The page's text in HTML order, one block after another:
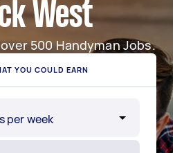
West
500 Handyman Jobs.
YOU COULD EARN